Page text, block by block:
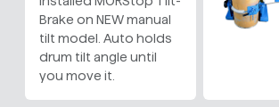
Brake on NEW manual
tilt model. Auto holds
drum tilt angle until
you move it.